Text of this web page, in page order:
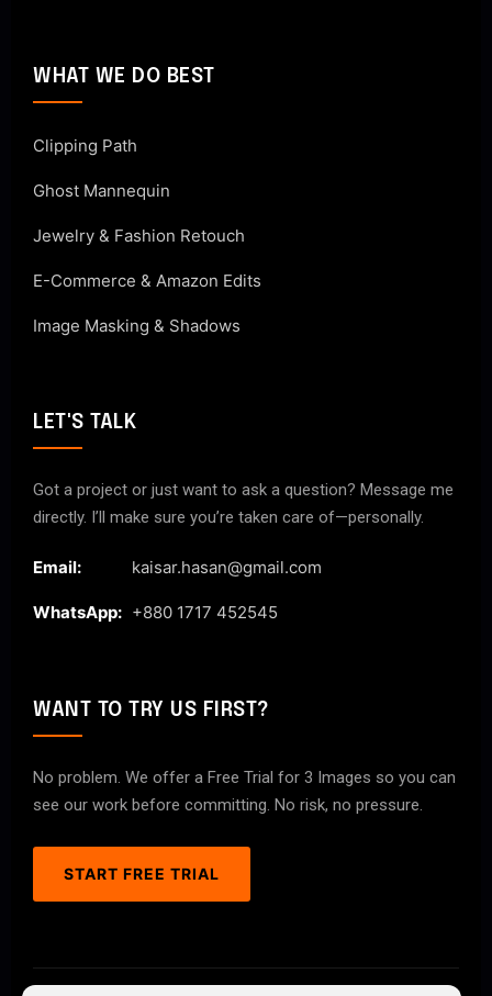
WHAT WE DO BEST
Clipping Path
Ghost Mannequin
Jewelry & Fashion Retouch
E-Commerce & Amazon Edits
Image Masking & Shadows
LET'S TALK
Got a project or just want to ask a question? Message me
directly. I’ll make sure you’re taken care of—personally.
Email: kaisar.hasan@gmail.com
WhatsApp: +880 1717 452545
WANT TO TRY US FIRST?
No problem. We offer a Free Trial for 3 Images so you can
see our work before committing. No risk, no pressure.
START FREE TRIAL